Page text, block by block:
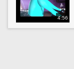
4:56